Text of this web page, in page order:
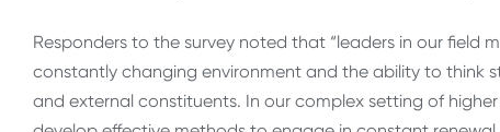
Responders to the survey noted that “leaders in our field
constantly changing environment and the ability to think
and external constituents. In our complex setting of